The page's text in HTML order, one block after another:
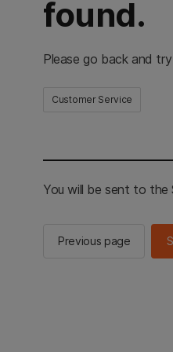
found.
Please go back and
Customer Service
You will be sent to the
Previous page